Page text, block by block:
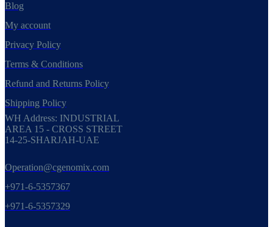
Blog
My account
Privacy Policy
Terms & Conditions
Refund and Returns Policy
Shipping Policy
WH Address: INDUSTRIAL
AREA 15 - CROSS STREET
14-25-SHARJAH-UAE
Operation@cgenomix.com
+971-6-5357367
+971-6-5357329